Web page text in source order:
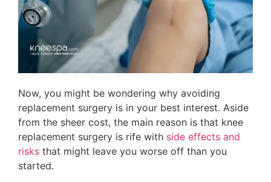
Now, you might be wondering why avoiding
replacement surgery is in your best interest. Aside
from the sheer cost, the main reason is that knee
replacement surgery is rife with side effects and
risks that might leave you worse off than you
started.